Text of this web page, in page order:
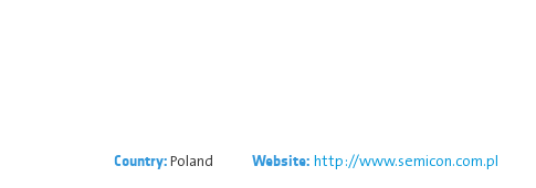
Country:Poland Website: http://www.semicon.com.pl